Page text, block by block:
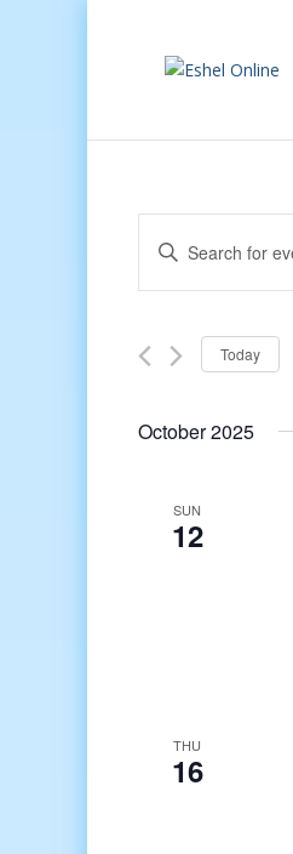
Events
Search
and
Navigation
Enter
Keyword.
Search
Events
Today
October 2025
SUN
12
THU
16